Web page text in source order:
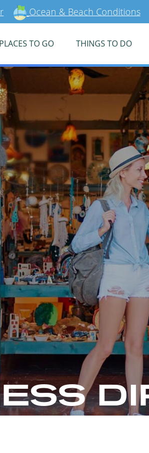
Ocean & Beach Conditions
PLACES TO GO THINGS TO DO